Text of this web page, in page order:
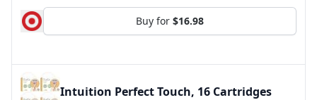
Buy for $16.98
Intuition Perfect Touch, 16 Cartridges